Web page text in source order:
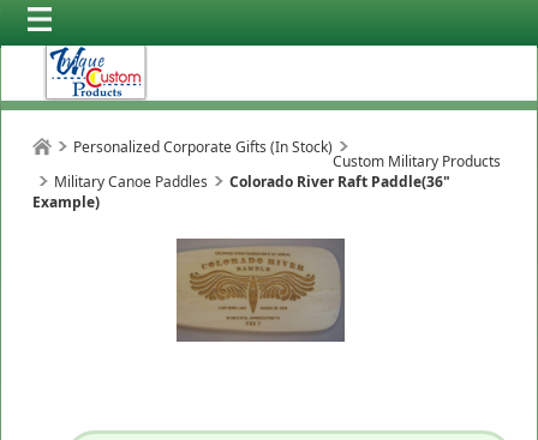
Personalized Corporate Gifts (In Stock)
Custom Military Products
Military Canoe Paddles
Colorado River Raft Paddle(36"
Example)